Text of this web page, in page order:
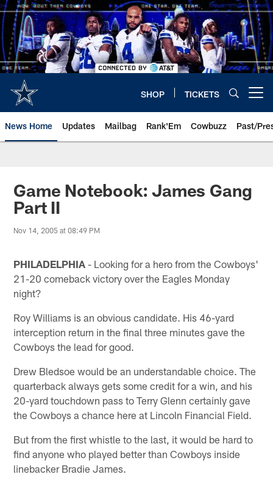
Skip
to
main
content
SHOP TICKETS
News Home Updates Mailbag Rank'Em Cowbuzz Past/
Game Notebook: James Gang
Part II
Nov 14, 2005 at 08:49 PM
PHILADELPHIA - Looking for a hero from the Cowboys'
21-20 comeback victory over the Eagles Monday
night?
Roy Williams is an obvious candidate. His 46-yard
interception return in the final three minutes gave the
Cowboys the lead for good.
Drew Bledsoe would be an understandable choice. The
quarterback always gets some credit for a win, and his
20-yard touchdown pass to Terry Glenn certainly gave
the Cowboys a chance here at Lincoln Financial Field.
But from the first whistle to the last, it would be hard to
find anyone who played better than Cowboys inside
linebacker Bradie James.